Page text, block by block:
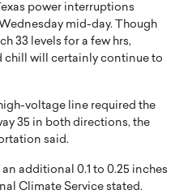
power interruptions
mid-day. Though
33 levels for a few hrs,
chill will certainly continue to
voltage line required the
35 in both directions, the
said.
additional 0.1 to 0.25 inches
Climate Service stated.